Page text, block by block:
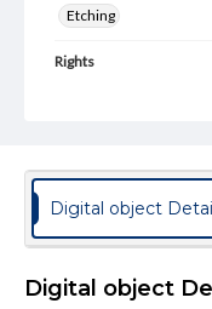
Etching
Rights
materials and
when reproducing
our GettDigital
assistance in
research purposes,
Digital object
Digital object